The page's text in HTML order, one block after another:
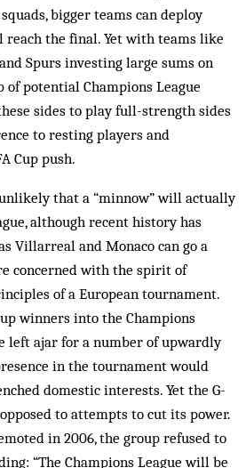
bigger teams can deploy
the final. Yet with teams like
Spurs investing large sums on
potential Champions League
sides to play full-strength sides
to resting players and
Cup push.
that a “minnow” will actually
although recent history has
Villarreal and Monaco can go a
concerned with the spirit of
of a European tournament.
winners into the Champions
left ajar for a number of upwardly
in the tournament would
domestic interests. Yet the G-
to attempts to cut its power.
in 2006, the group refused to
“The Champions League will be